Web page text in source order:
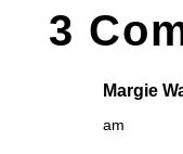
3
Margie
am